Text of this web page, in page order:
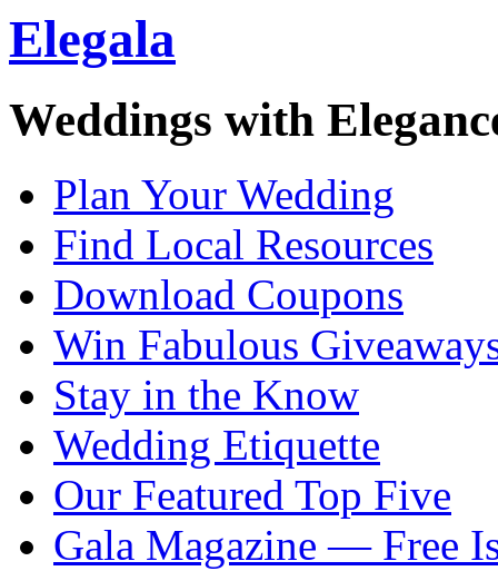
Elegala
Weddings with
Plan Your Wedding
Find Local Resources
Download Coupons
Win Fabulous
Stay in the Know
Wedding Etiquette
Our Featured Top Five
Gala Magazine — Free